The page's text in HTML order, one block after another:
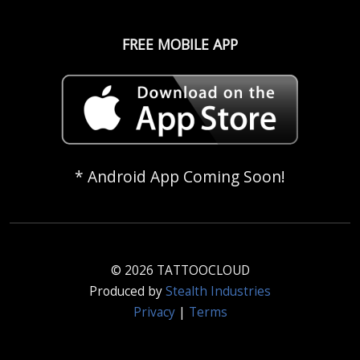
FREE MOBILE APP
* Android App Coming Soon!
© 2026 TATTOOCLOUD
Produced byStealth Industries
Privacy| Terms